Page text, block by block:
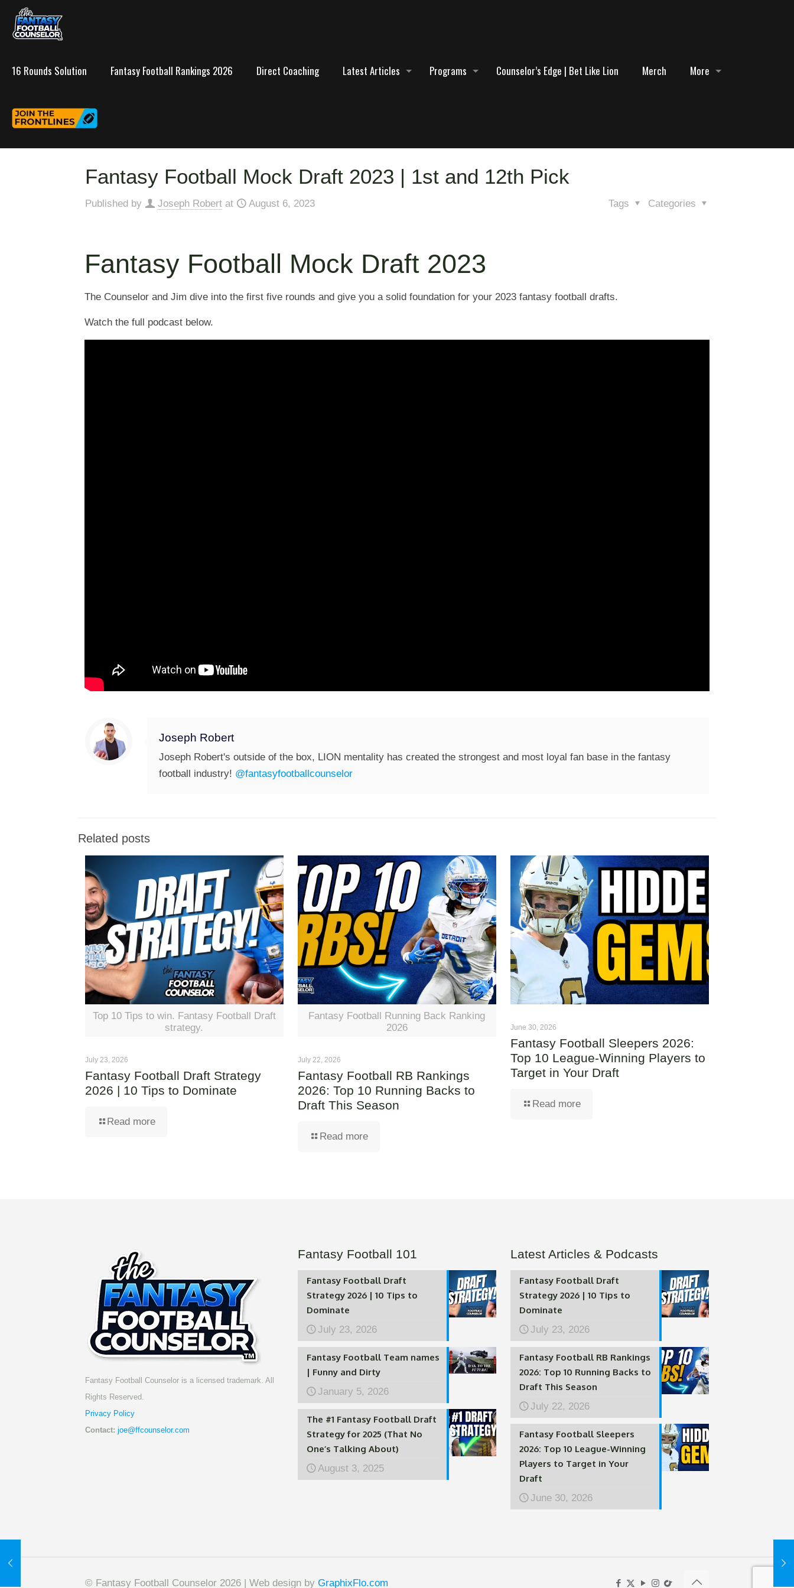
16 Rounds Solution Fantasy Football Rankings 2026 Direct Coaching Latest Articles Programs Counselor’s Edge | Bet Like Lion Merch More
Fantasy Football Mock Draft 2023 | 1st and 12th Pick
Published by Joseph Robert at August 6, 2023 Categories
Tags
Fantasy Football Mock Draft 2023
The Counselor and Jim dive into the first five rounds and give you a solid foundation for your 2023 fantasy football drafts.
Watch the full podcast below.
Joseph Robert
Joseph Robert's outside of the box, LION mentality has created the strongest and most loyal fan base in the fantasy
football industry! @fantasyfootballcounselor
Related posts
Top 10 Tips to win. Fantasy Football Draft
strategy.
July 23, 2026
Fantasy Football Draft Strategy
2026 | 10 Tips to Dominate
Read more
Fantasy Football Running Back Ranking
2026
July 22, 2026
Fantasy Football RB Rankings
2026: Top 10 Running Backs to
Draft This Season
Read more
June 30, 2026
Fantasy Football Sleepers 2026:
Top 10 League-Winning Players to
Target in Your Draft
Read more
Fantasy Football Counselor is a licensed trademark. All
Rights Reserved.
Privacy Policy
Contact: joe@ffcounselor.com
Fantasy Football 101
Fantasy Football Draft
Strategy 2026 | 10 Tips to
Dominate
July 23, 2026
Fantasy Football Team names
| Funny and Dirty
January 5, 2026
The #1 Fantasy Football Draft
Strategy for 2025 (That No
One’s Talking About)
August 3, 2025
Latest Articles & Podcasts
Fantasy Football Draft
Strategy 2026 | 10 Tips to
Dominate
July 23, 2026
Fantasy Football RB Rankings
2026: Top 10 Running Backs to
Draft This Season
July 22, 2026
Fantasy Football Sleepers
2026: Top 10 League-Winning
Players to Target in Your
Draft
June 30, 2026
© Fantasy Football Counselor 2026 | Web design by GraphixFlo.com